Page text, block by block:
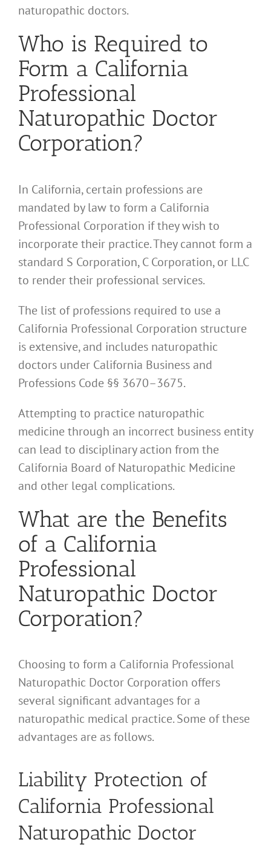
naturopathic doctors.
Who is Required to
Form a California
Professional
Naturopathic Doctor
Corporation?
In California, certain professions are
mandated by law to form a California
Professional Corporation if they wish to
incorporate their practice. They cannot form a
standard S Corporation, C Corporation, or LLC
to render their professional services.
The list of professions required to use a
California Professional Corporation structure
is extensive, and includes naturopathic
doctors under California Business and
Professions Code §§ 3670–3675.
Attempting to practice naturopathic
medicine through an incorrect business entity
can lead to disciplinary action from the
California Board of Naturopathic Medicine
and other legal complications.
What are the Benefits
of a California
Professional
Naturopathic Doctor
Corporation?
Choosing to form a California Professional
Naturopathic Doctor Corporation offers
several significant advantages for a
naturopathic medical practice. Some of these
advantages are as follows.
Liability Protection of
California Professional
Naturopathic Doctor